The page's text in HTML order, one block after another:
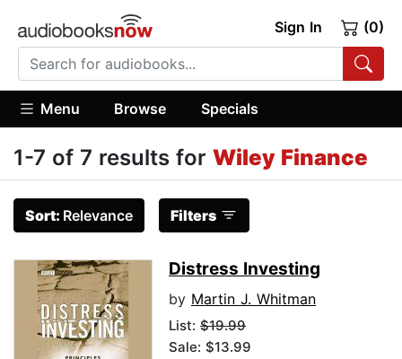
Sign In (0)
Menu Browse Specials
1-7 of 7 results for Wiley Finance
Sort: Relevance Filters
Distress Investing
by Martin J. Whitman
List: $19.99
Sale: $13.99